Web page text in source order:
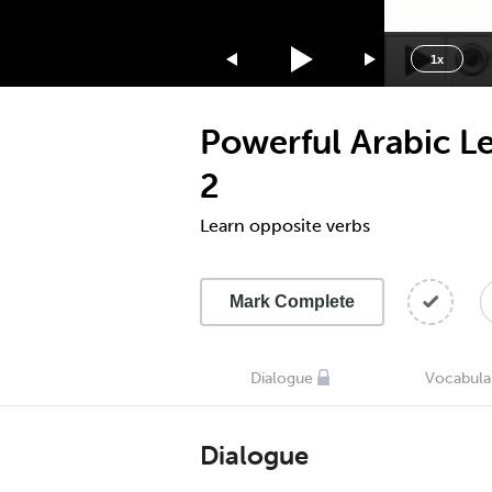
1x
1.5x
1.25x
0.75x
0.5x
Powerful Arabic
2
Learn opposite verbs
Mark Complete
Dialogue
Dialogue